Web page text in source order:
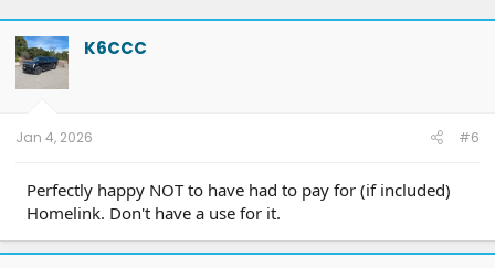
K6CCC
Jan 4, 2026 #6
Perfectly happy NOT to have had to pay for (if included)
Homelink. Don't have a use for it.